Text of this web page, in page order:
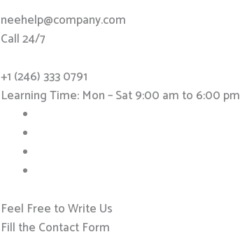
neehelp@company.com
Call 24/7
+1 (246) 333 0791
Learning Time: Mon – Sat 9:00 am to 6:00 pm
Feel Free to Write Us
Fill the Contact Form